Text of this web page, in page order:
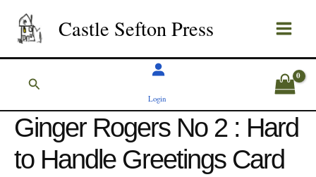
content
Castle Sefton Press
Search
Login
Ginger Rogers No 2 : Hard
to Handle Greetings Card